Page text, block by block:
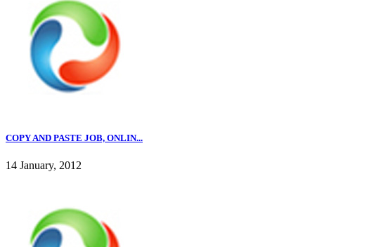
COPY AND PASTE JOB, ONLIN...
14 January, 2012